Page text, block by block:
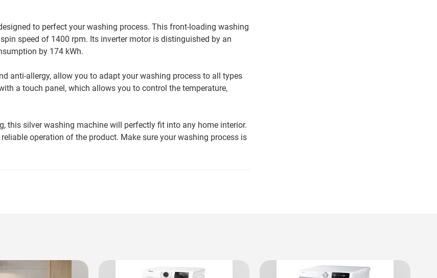
to perfect your washing process. This front-loading washing
speed of 1400 rpm. Its inverter motor is distinguished by an
by 174 kWh.
anti-allergy, allow you to adapt your washing process to all types
a touch panel, which allows you to control the temperature,
this silver washing machine will perfectly fit into any home interior.
operation of the product. Make sure your washing process is